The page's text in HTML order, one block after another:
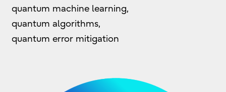
quantum machine learning,
quantum algorithms,
quantum error mitigation